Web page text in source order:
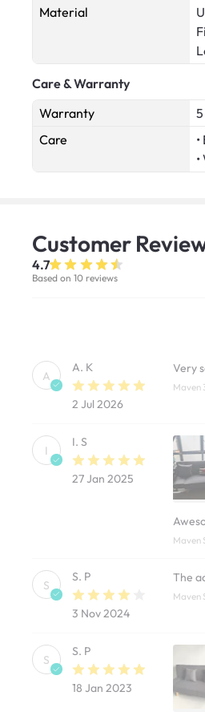
Material
Care & Warranty
Warranty
Care
Customer
4.7
Based on 10 reviews
A
A. K
2 Jul 2026
Very
Maven
I
I. S
27 Jan 2025
Maven
S
S. P
3 Nov 2024
The
Maven
S
S. P
18 Jan 2023